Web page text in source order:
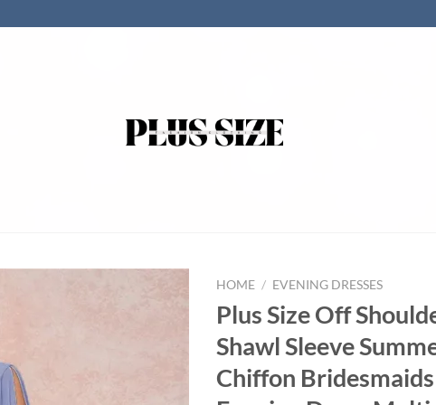
HOME / EVENING DRESSES
Plus Size Off
Shawl Sleeve
Chiffon Bridesmaids